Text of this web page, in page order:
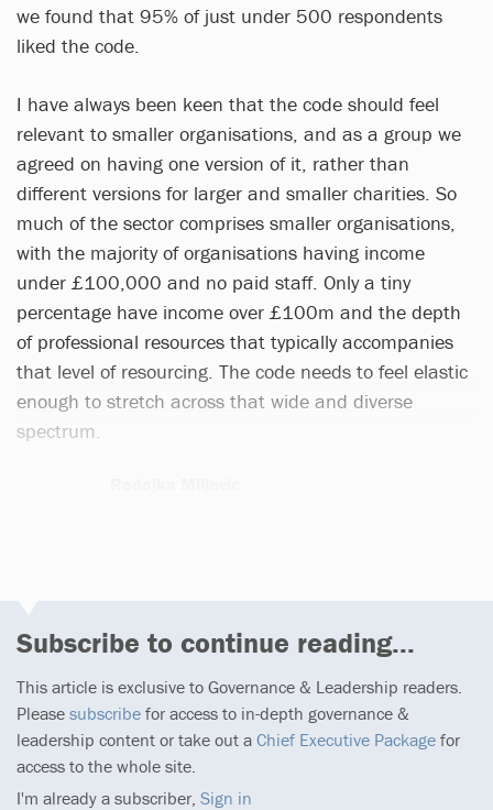
we found that 95% of just under 500 respondents
liked the code.
I have always been keen that the code should feel
relevant to smaller organisations, and as a group we
agreed on having one version of it, rather than
different versions for larger and smaller charities. So
much of the sector comprises smaller organisations,
with the majority of organisations having income
under £100,000 and no paid staff. Only a tiny
percentage have income over £100m and the depth
of professional resources that typically accompanies
that level of resourcing. The code needs to feel elastic
enough to stretch across that wide and diverse
spectrum.
Subscribe to continue reading...
This article is exclusive to Governance & Leadership readers.
Please subscribe for access to in-depth governance &
leadership content or take out a Chief Executive Package for
access to the whole site.
I'm already a subscriber, Sign in